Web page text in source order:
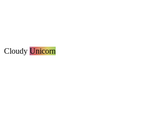
Cloudy Unicorn